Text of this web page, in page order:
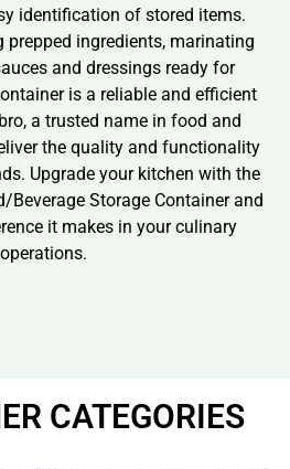
identification of stored items.
prepped ingredients, marinating
and dressings ready for
is a reliable and efficient
a trusted name in food and
the quality and functionality
Upgrade your kitchen with the
Beverage Storage Container and
it makes in your culinary
operations.
CATEGORIES